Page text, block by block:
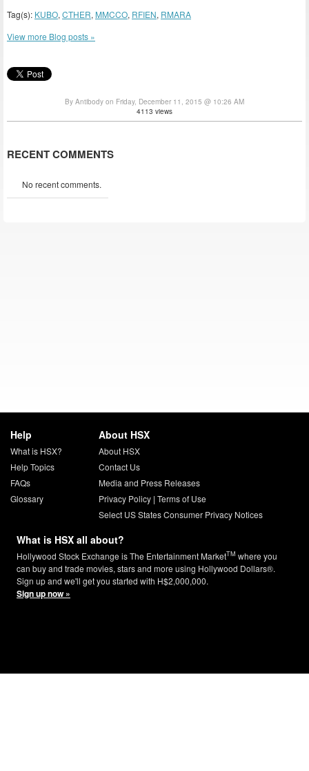
Tag(s): KUBO, CTHER, MMCCO, RFIEN, RMARA
View more Blog posts »
By Antibody on Friday, December 11, 2015 @ 10:26 AM
4113 views
RECENT COMMENTS
No recent comments.
Help
What is HSX?
Help Topics
FAQs
Glossary
About HSX
About HSX
Contact Us
Media and Press Releases
Privacy Policy| Terms of Use
Select US States Consumer Privacy Notices
What is HSX all about?
Hollywood Stock Exchange is The Entertainment MarketTM where you
can buy and trade movies, stars and more using Hollywood Dollars®.
Sign up and we'll get you started with H$2,000,000.
Sign up now »